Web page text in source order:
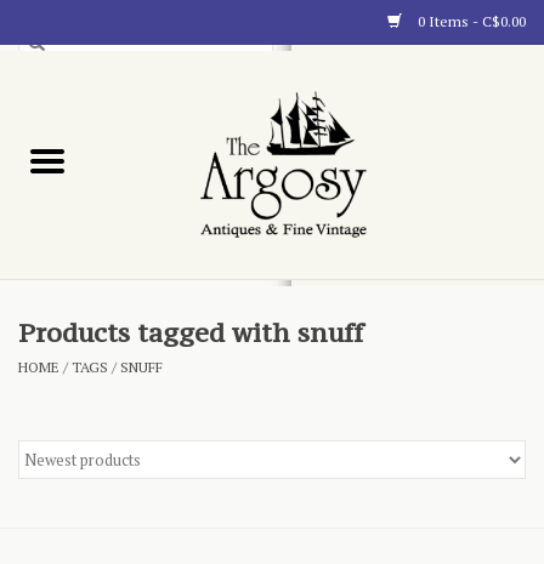
0 Items - C$0.00
Blog
Products tagged with snuff
HOME /TAGS / SNUFF